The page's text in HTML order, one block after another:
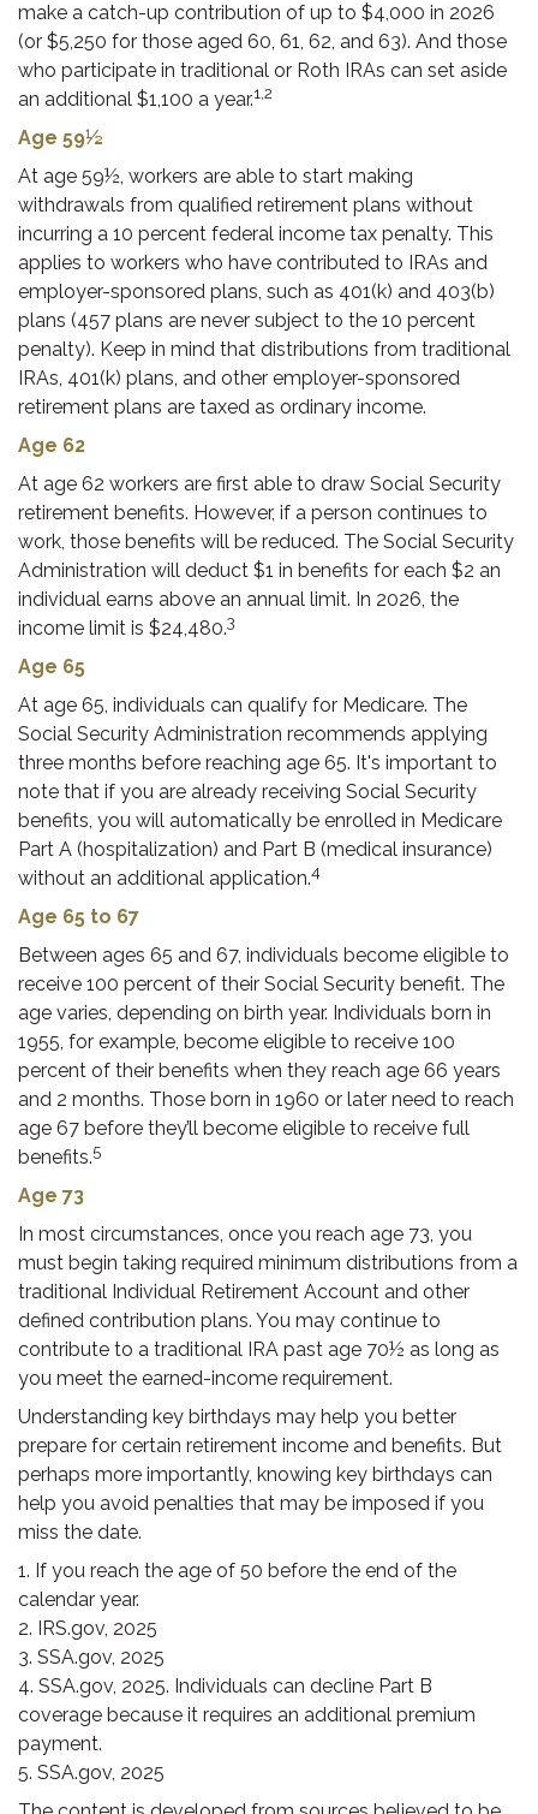
make a catch-up contribution of up to $4,000 in 2026
(or $5,250 for those aged 60, 61, 62, and 63). And those
who participate in traditional or Roth IRAs can set aside
an additional $1,100 a year.1,2
Age 59½
At age 59½, workers are able to start making
withdrawals from qualified retirement plans without
incurring a 10 percent federal income tax penalty. This
applies to workers who have contributed to IRAs and
employer-sponsored plans, such as 401(k) and 403(b)
plans (457 plans are never subject to the 10 percent
penalty). Keep in mind that distributions from traditional
IRAs, 401(k) plans, and other employer-sponsored
retirement plans are taxed as ordinary income.
Age 62
At age 62 workers are first able to draw Social Security
retirement benefits. However, if a person continues to
work, those benefits will be reduced. The Social Security
Administration will deduct $1 in benefits for each $2 an
individual earns above an annual limit. In 2026, the
income limit is $24,480.3
Age 65
At age 65, individuals can qualify for Medicare. The
Social Security Administration recommends applying
three months before reaching age 65. It's important to
note that if you are already receiving Social Security
benefits, you will automatically be enrolled in Medicare
Part A (hospitalization) and Part B (medical insurance)
without an additional application.4
Age 65 to 67
Between ages 65 and 67, individuals become eligible to
receive 100 percent of their Social Security benefit. The
age varies, depending on birth year. Individuals born in
1955, for example, become eligible to receive 100
percent of their benefits when they reach age 66 years
and 2 months. Those born in 1960 or later need to reach
age 67 before they’ll become eligible to receive full
benefits.5
Age 73
In most circumstances, once you reach age 73, you
must begin taking required minimum distributions from a
traditional Individual Retirement Account and other
defined contribution plans. You may continue to
contribute to a traditional IRA past age 70½ as long as
you meet the earned-income requirement.
Understanding key birthdays may help you better
prepare for certain retirement income and benefits. But
perhaps more importantly, knowing key birthdays can
help you avoid penalties that may be imposed if you
miss the date.
1. If you reach the age of 50 before the end of the
calendar year.
2. IRS.gov, 2025
3. SSA.gov, 2025
4. SSA.gov, 2025. Individuals can decline Part B
coverage because it requires an additional premium
payment.
5. SSA.gov, 2025